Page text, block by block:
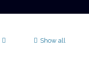
Show all